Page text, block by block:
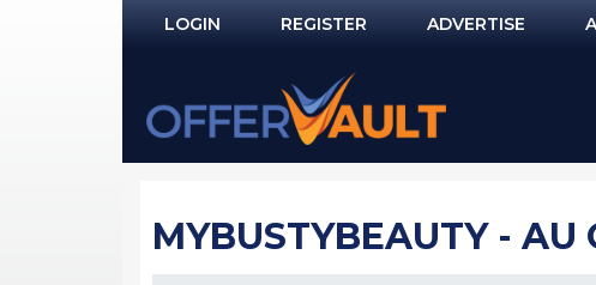
LOGIN
NOT REGISTERED YET?
REGISTER ADVERTISE
MYBUSTYBEAUTY - AU